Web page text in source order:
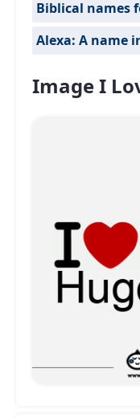
Biblical names
Alexa: A name
Image I